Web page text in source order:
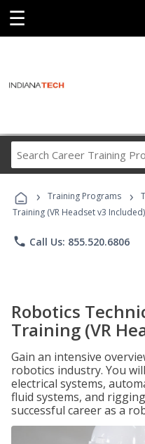
☰
› Training Programs ›
Training (VR Headset v3 Included)
phone Call Us: 855.520.6806
Robotics
Training (VR
Gain an intensive
robotics industry. You
electrical systems,
fluid systems, and
successful career as a